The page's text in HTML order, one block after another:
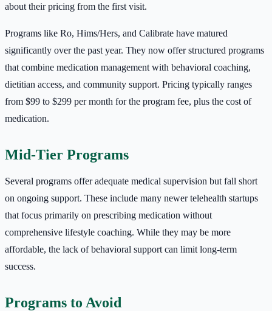
about their pricing from the first visit.
Programs like Ro, Hims/Hers, and Calibrate have matured
significantly over the past year. They now offer structured programs
that combine medication management with behavioral coaching,
dietitian access, and community support. Pricing typically ranges
from $99 to $299 per month for the program fee, plus the cost of
medication.
Mid-Tier Programs
Several programs offer adequate medical supervision but fall short
on ongoing support. These include many newer telehealth startups
that focus primarily on prescribing medication without
comprehensive lifestyle coaching. While they may be more
affordable, the lack of behavioral support can limit long-term
success.
Programs to Avoid